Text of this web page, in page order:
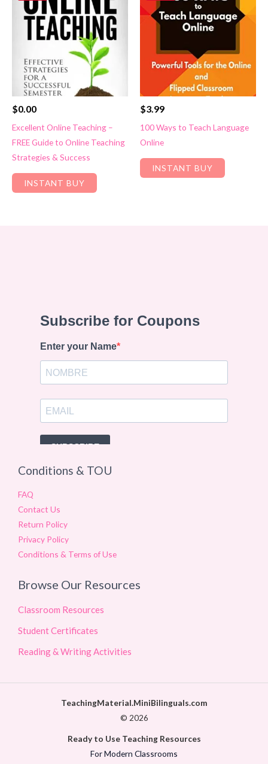
$0.00
Excellent Online Teaching –
FREE Guide to Online Teaching
Strategies & Success
INSTANT BUY
$3.99
100 Ways to Teach Language
Online
INSTANT BUY
Conditions & TOU
FAQ
Contact Us
Return Policy
Privacy Policy
Conditions & Terms of Use
Browse Our Resources
Classroom Resources
Student Certificates
Reading & Writing Activities
TeachingMaterial.MiniBilinguals.com
© 2026
Ready to Use Teaching Resources
For Modern Classrooms